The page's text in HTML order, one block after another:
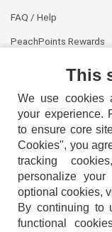
FAQ / Help
PeachPoints Rewards
This
We use cookies
your experience.
to ensure core
Cookies", you
tracking
personalize
optional cookies,
By continuing to
functional